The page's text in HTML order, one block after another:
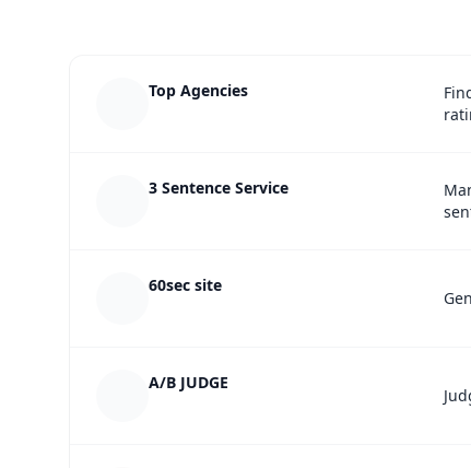
Top Agencies
3 Sentence Service
60sec site
A/B JUDGE